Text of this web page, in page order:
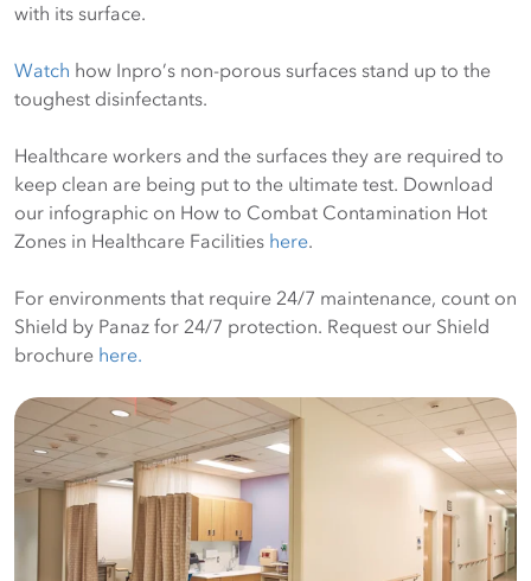
with its surface.
Watch how Inpro’s non-porous surfaces stand up to the
toughest disinfectants.
Healthcare workers and the surfaces they are required to
keep clean are being put to the ultimate test. Download
our infographic on How to Combat Contamination Hot
Zones in Healthcare Facilities here.
For environments that require 24/7 maintenance, count on
Shield by Panaz for 24/7 protection. Request our Shield
brochure here.